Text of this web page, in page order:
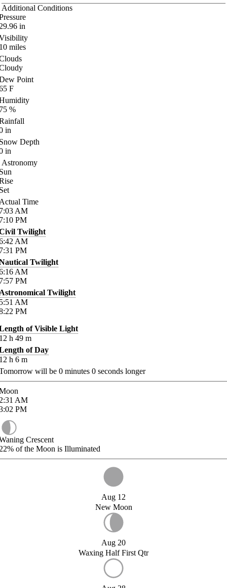
Additional Conditions
in
miles
Point
F
%
in
Depth
in
Astronomy
Time
AM
PM
Twilight
AM
PM
Twilight
AM
PM
Twilight
AM
PM
of Visible Light
h 49 m
of Day
h 6 m
will be 0 minutes 0 seconds longer
AM
PM
Crescent
of the Moon is Illuminated
Aug 12
New Moon
Aug 20
Waxing Half First Qtr